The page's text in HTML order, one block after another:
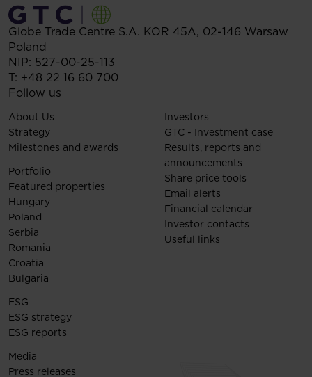
Globe Trade Centre S.A. KOR 45A, 02-146 Warsaw
Poland
NIP: 527-00-25-113
T: +48 22 16 60 700
Follow us
About Us
Strategy
Milestones and awards
Portfolio
Featured properties
Hungary
Poland
Serbia
Romania
Croatia
Bulgaria
Investors
GTC - Investment case
Results, reports and
announcements
Share price tools
Email alerts
Financial calendar
Investor contacts
Useful links
ESG
ESG strategy
ESG reports
Media
Press releases